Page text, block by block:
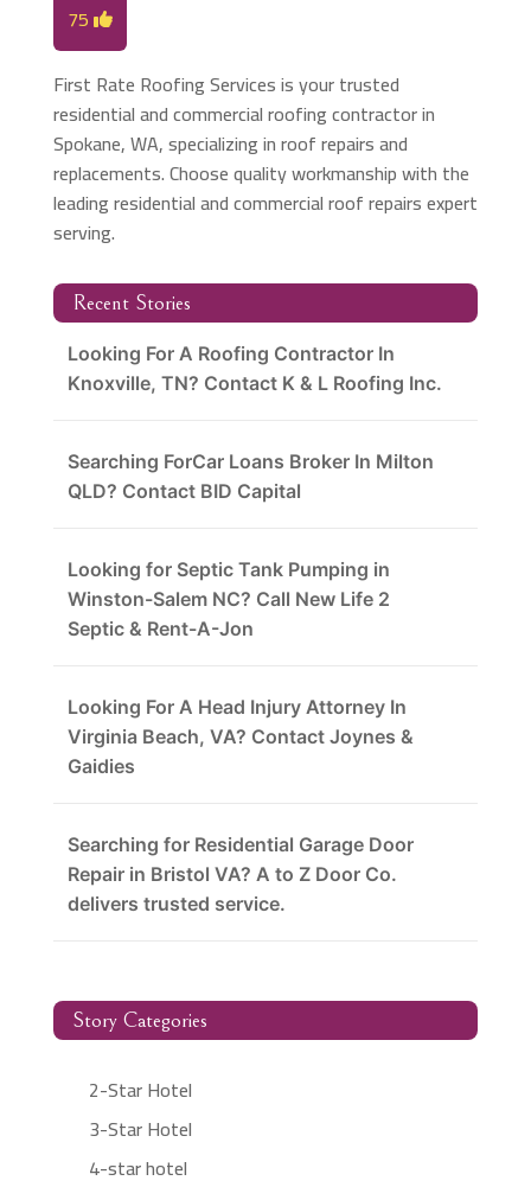
75
First Rate Roofing Services is your trusted
residential and commercial roofing contractor in
Spokane, WA, specializing in roof repairs and
replacements. Choose quality workmanship with the
leading residential and commercial roof repairs expert
serving.
Recent Stories
Looking For A Roofing Contractor In
Knoxville, TN? Contact K & L Roofing Inc.
Searching ForCar Loans Broker In Milton
QLD? Contact BID Capital
Looking for Septic Tank Pumping in
Winston-Salem NC? Call New Life 2
Septic & Rent-A-Jon
Looking For A Head Injury Attorney In
Virginia Beach, VA? Contact Joynes &
Gaidies
Searching for Residential Garage Door
Repair in Bristol VA? A to Z Door Co.
delivers trusted service.
Story Categories
2-Star Hotel
3-Star Hotel
4-star hotel